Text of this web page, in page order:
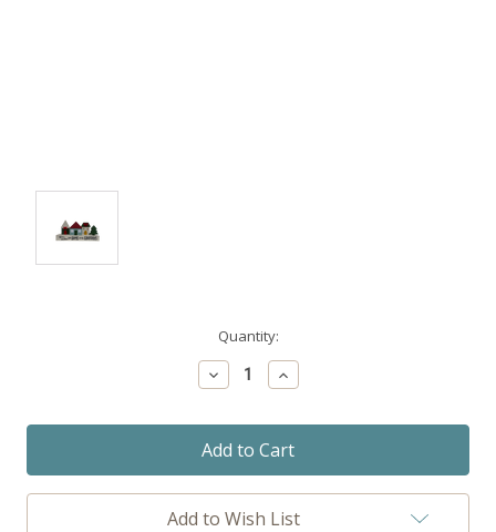
Quantity:
Decrease
Quantity:
Increase
Quantity:
Add to Wish List